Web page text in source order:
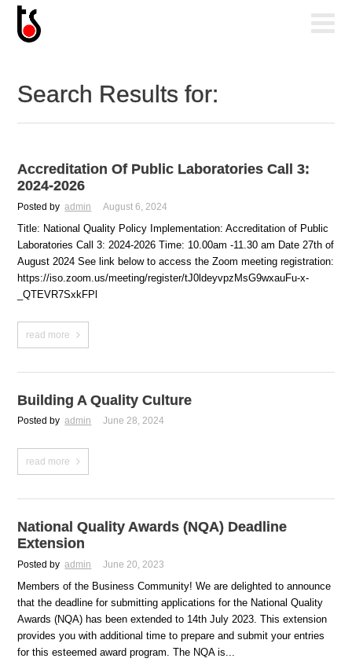
Search Results for:
Accreditation Of Public Laboratories Call 3:
2024-2026
Posted by admin August 6, 2024
Title: National Quality Policy Implementation: Accreditation of Public
Laboratories Call 3: 2024-2026 Time: 10.00am -11.30 am Date 27th of
August 2024 See link below to access the Zoom meeting registration:
https://iso.zoom.us/meeting/register/tJ0ldeyvpzMsG9wxauFu-x-
_QTEVR7SxkFPl
read more
Building A Quality Culture
Posted by admin June 28, 2024
read more
National Quality Awards (NQA) Deadline
Extension
Posted by admin June 20, 2023
Members of the Business Community! We are delighted to announce
that the deadline for submitting applications for the National Quality
Awards (NQA) has been extended to 14th July 2023. This extension
provides you with additional time to prepare and submit your entries
for this esteemed award program. The NQA is...